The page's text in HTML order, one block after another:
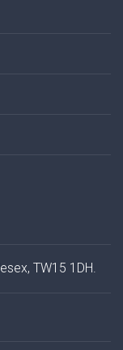
TW15 1DH.